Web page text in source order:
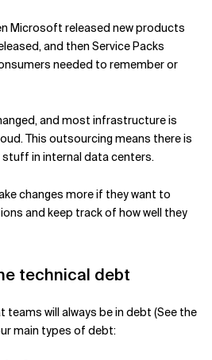
Microsoft released new products
and then Service Packs
needed to remember or
and most infrastructure is
This outsourcing means there is
in internal data centers.
changes more if they want to
and keep track of how well they
technical debt
will always be in debt (See the
main types of debt: